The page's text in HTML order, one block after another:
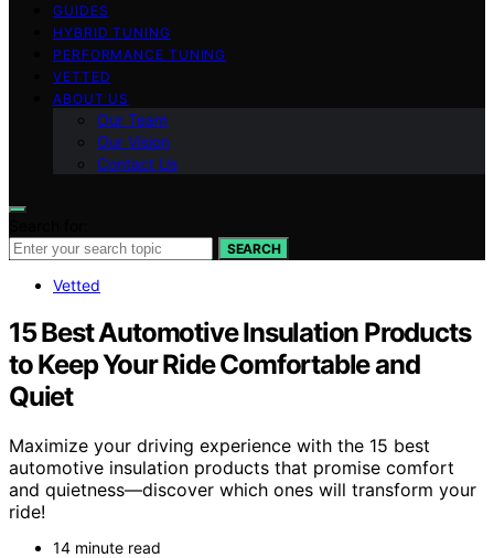
GUIDES
HYBRID TUNING
PERFORMANCE TUNING
VETTED
ABOUT US
Our Team
Our Vision
Contact Us
SEARCH
Vetted
15 Best Automotive Insulation Products
to Keep Your Ride Comfortable and
Quiet
Maximize your driving experience with the 15 best
automotive insulation products that promise comfort
and quietness—discover which ones will transform your
ride!
14 minute read